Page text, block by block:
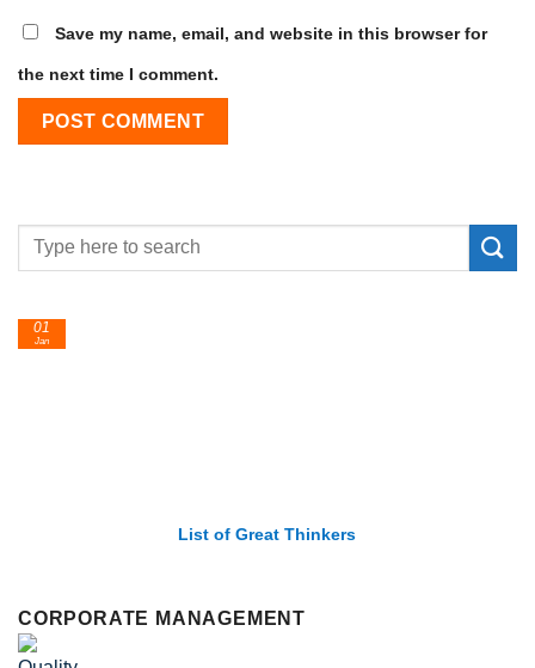
Save my name, email, and website in this browser for
the next time I comment.
List of Great Thinkers
01
Jan
CORPORATE MANAGEMENT